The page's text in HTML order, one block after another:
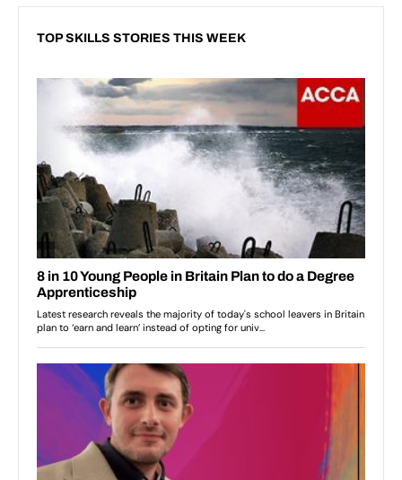
TOP SKILLS STORIES THIS WEEK